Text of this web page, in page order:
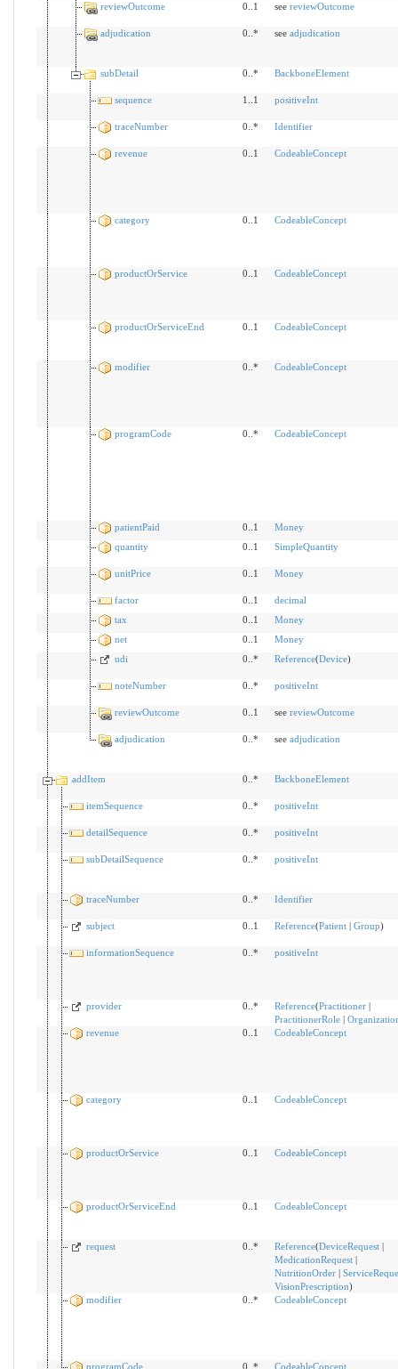
reviewOutcome 0..1 see reviewOutcome
adjudication 0..* see adjudication
subDetail 0..* BackboneElement
sequence 1..1 positiveInt
traceNumber 0..* Identifier
revenue 0..1 CodeableConcept
category 0..1 CodeableConcept
productOrService 0..1 CodeableConcept
productOrServiceEnd 0..1 CodeableConcept
modifier 0..* CodeableConcept
programCode 0..* CodeableConcept
patientPaid 0..1
Money
quantity
0..1 SimpleQuantity
unitPrice 0..1 Money
factor 0..1
decimal
tax
0..1
Money
net
0..1
Money
udi
0..* Reference(Device)
noteNumber 0..* positiveInt
reviewOutcome 0..1 see reviewOutcome
adjudication 0..* see adjudication
addItem 0..* BackboneElement
itemSequence 0..* positiveInt
detailSequence 0..* positiveInt
subDetailSequence 0..* positiveInt
traceNumber 0..* Identifier
subject 0..1 Reference(Patient| Group)
informationSequence 0..* positiveInt
provider 0..* Reference(Practitioner|
PractitionerRole|
revenue
0..1 CodeableConcept
category 0..1 CodeableConcept
productOrService 0..1 CodeableConcept
productOrServiceEnd 0..1 CodeableConcept
request 0..* Reference(DeviceRequest|
MedicationRequest|
NutritionOrder|
VisionPrescription)
modifier
0..* CodeableConcept
programCode 0..* CodeableConcept